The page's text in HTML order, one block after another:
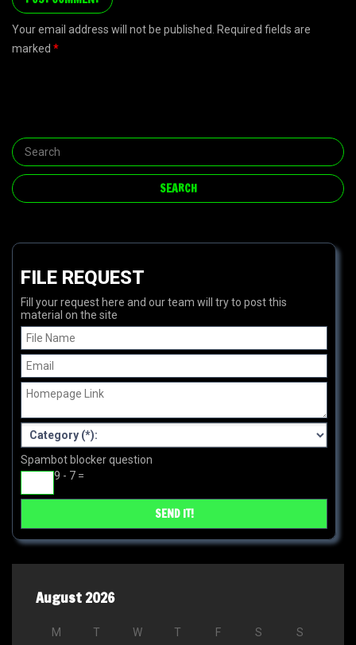
Your email address will not be published. Required fields are
marked *
FILE REQUEST
Fill your request here and our team will try to post this
material on the site
Spambot blocker question
9 - 7 =
August 2026
M T W T F S S